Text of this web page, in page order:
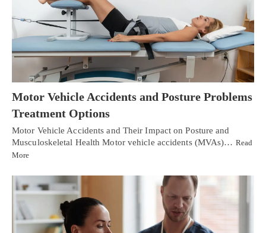
Motor Vehicle Accidents and Posture Problems
Treatment Options
Motor Vehicle Accidents and Their Impact on Posture and
Musculoskeletal Health Motor vehicle accidents (MVAs)… Read
More